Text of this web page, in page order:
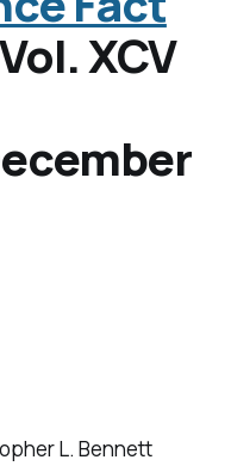
Vol. XCV
L. Bennett